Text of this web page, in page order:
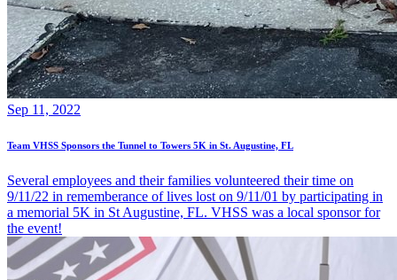
Sep 11, 2022
Team VHSS Sponsors the Tunnel to Towers 5K in St. Augustine, FL
Several employees and their families volunteered their time on
9/11/22 in rememberance of lives lost on 9/11/01 by participating in
a memorial 5K in St Augustine, FL. VHSS was a local sponsor for
the event!